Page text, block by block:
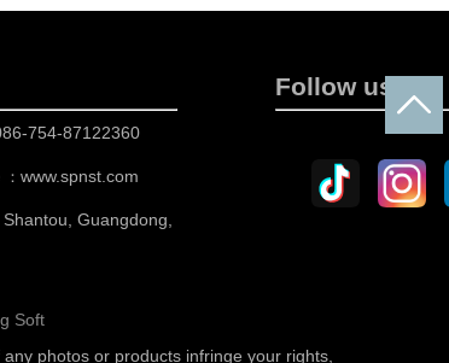
754-87122360
www.spnst.com
Guangdong,
Follow us
Soft
any photos or products infringe your rights,